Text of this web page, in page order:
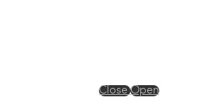
CloseOpen